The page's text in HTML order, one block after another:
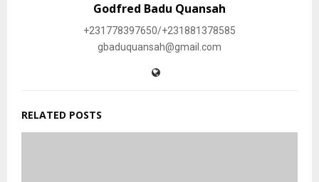
Godfred Badu Quansah
+231778397650/+231881378585
gbaduquansah@gmail.com
RELATED POSTS